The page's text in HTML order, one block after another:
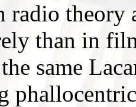
radio theory
than in
same